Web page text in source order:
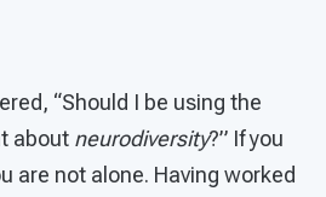
“Should I be using the
about neurodiversity?” If you
are not alone. Having worked